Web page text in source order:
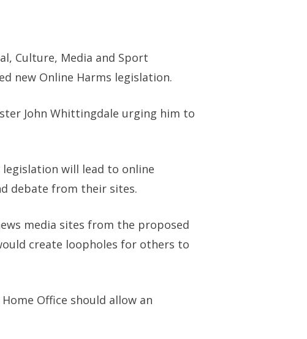
Culture, Media and Sport
new Online Harms legislation.
John Whittingdale urging him to
will lead to online
debate from their sites.
media sites from the proposed
create loopholes for others to
Office should allow an